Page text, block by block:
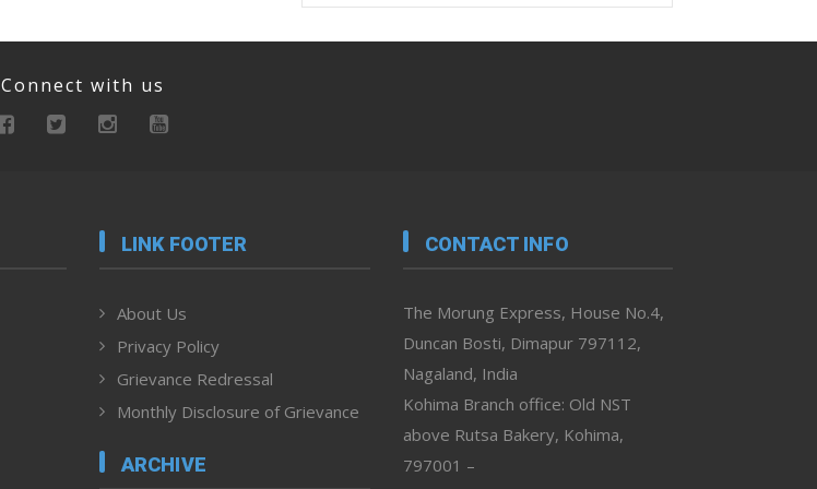
Connect with us
LINK FOOTER
About Us
Privacy Policy
Grievance Redressal
Monthly Disclosure of Grievance
ARCHIVE
CONTACT INFO
The Morung Express, House No.4,
Duncan Bosti, Dimapur 797112,
Nagaland, India
Kohima Branch office: Old NST
above Rutsa Bakery, Kohima,
797001 –